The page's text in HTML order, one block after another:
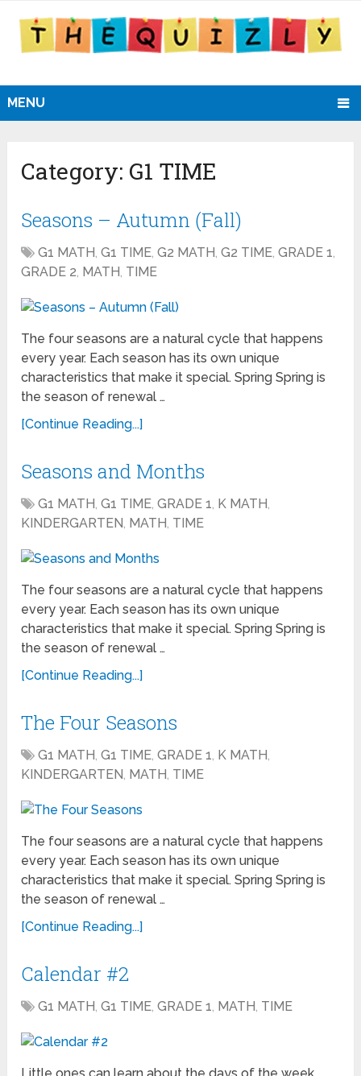
MENU
Category: G1 TIME
Seasons – Autumn (Fall)
G1 MATH,G1 TIME,G2 MATH,G2 TIME,GRADE 1,
GRADE 2, MATH, TIME
The four seasons are a natural cycle that happens
every year. Each season has its own unique
characteristics that make it special. Spring Spring is
the season of renewal …
[Continue Reading...]
Seasons and Months
G1 MATH,G1 TIME,GRADE 1, K MATH,
KINDERGARTEN, MATH, TIME
The four seasons are a natural cycle that happens
every year. Each season has its own unique
characteristics that make it special. Spring Spring is
the season of renewal …
[Continue Reading...]
The Four Seasons
G1 MATH,G1 TIME,GRADE 1, K MATH,
KINDERGARTEN, MATH, TIME
The four seasons are a natural cycle that happens
every year. Each season has its own unique
characteristics that make it special. Spring Spring is
the season of renewal …
[Continue Reading...]
Calendar #2
G1 MATH,G1 TIME,GRADE 1, MATH, TIME